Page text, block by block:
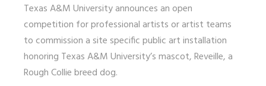
Texas A&M University announces an open
competition for professional artists or artist teams
to commission a site specific public art installation
honoring Texas A&M University’s mascot, Reveille, a
Rough Collie breed dog.